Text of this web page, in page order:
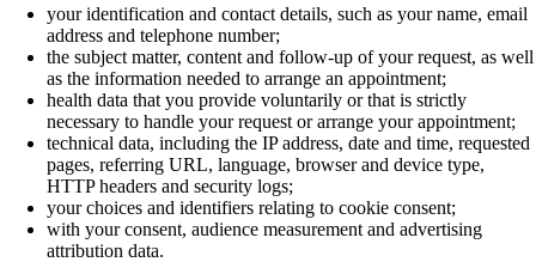
your identification and contact details, such as your name, email
address and telephone number;
the subject matter, content and follow-up of your request, as well
as the information needed to arrange an appointment;
health data that you provide voluntarily or that is strictly
necessary to handle your request or arrange your appointment;
technical data, including the IP address, date and time, requested
pages, referring URL, language, browser and device type,
HTTP headers and security logs;
your choices and identifiers relating to cookie consent;
with your consent, audience measurement and advertising
attribution data.